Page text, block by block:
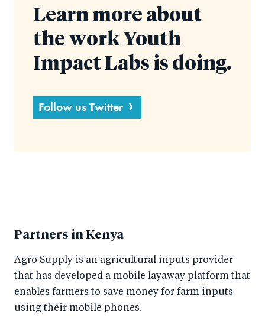
Learn more about
the work Youth
Impact Labs is doing.
Follow us Twitter
Partners in Kenya
Agro Supply is an agricultural inputs provider
that has developed a mobile layaway platform that
enables farmers to save money for farm inputs
using their mobile phones.